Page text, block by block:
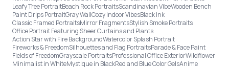
Leafy Tree PortraitBeach Rock PortraitsScandinavian VibeWooden Bench
Paint Drips PortraitGray WallCozy Indoor VibesBlack Ink
Classic Framed PortraitsMirror FragmentsStylish Smoke Portraits
Office Portrait Featuring Sheer Curtains and Plants
Action Star with Fire BackgroundWatercolor Splash Portrait
Fireworks & FreedomSilhouettes and Flag PortraitsParade & Face Paint
Fields of FreedomGrayscale PortraitsProfessional Office ExteriorWildflower
Minimalist in WhiteMystique in BlackRed and Blue Color GelsAnime